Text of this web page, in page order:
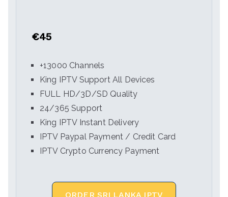
€45
+13000 Channels
King IPTV Support All Devices
FULL HD/3D/SD Quality
24/365 Support
King IPTV Instant Delivery
IPTV Paypal Payment / Credit Card
IPTV Crypto Currency Payment
ORDER SRI LANKA IPTV